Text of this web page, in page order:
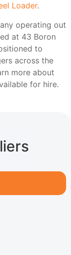
Loader.
operating out
at 43 Boron
to
across the
more about
for hire.